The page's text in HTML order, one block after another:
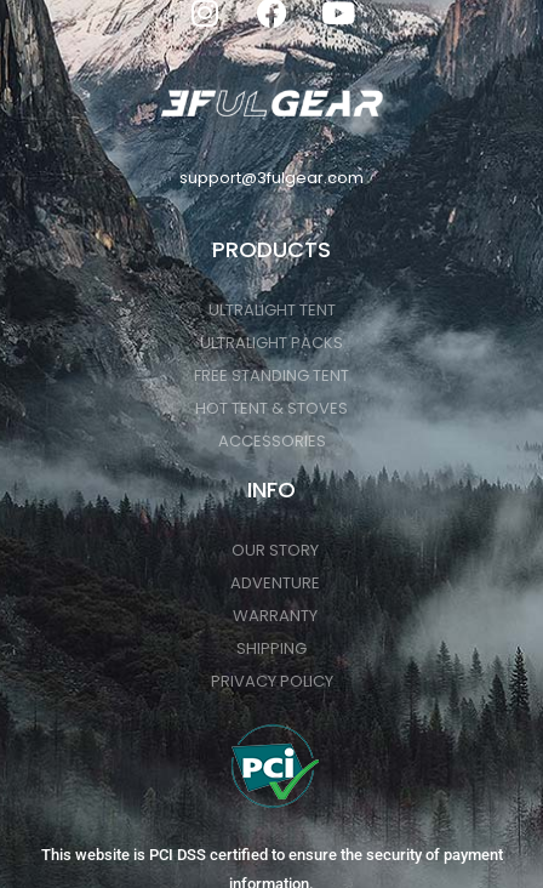
support@3fulgear.com
PRODUCTS
ULTRALIGHT TENT
ULTRALIGHT PACKS
FREE STANDING TENT
HOT TENT & STOVES
ACCESSORIES
INFO
OUR STORY
ADVENTURE
WARRANTY
SHIPPING
PRIVACY POLICY
This website is PCI DSS certified to ensure the security of payment
information.